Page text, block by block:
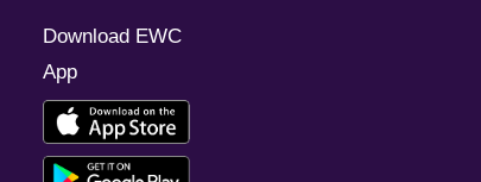
Download EWC
App